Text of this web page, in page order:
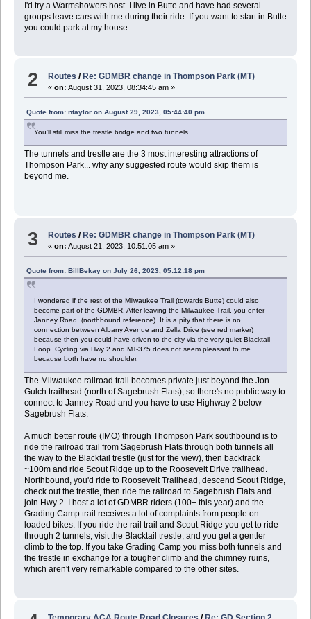
I'd try a Warmshowers host. I live in Butte and have had several
groups leave cars with me during their ride. If you want to start in Butte
you could park at my house.
2 Routes /Re: GDMBR change in Thompson Park (MT)
«on: August 31, 2023, 08:34:45 am »
Quote from: ntaylor on August 29, 2023, 05:44:40 pm
You'll still miss the trestle bridge and two tunnels
The tunnels and trestle are the 3 most interesting attractions of
Thompson Park... why any suggested route would skip them is
beyond me.
3 Routes / Re: GDMBR change in Thompson Park (MT)
«on: August 21, 2023, 10:51:05 am »
Quote from: BillBekay on July 26, 2023, 05:12:18 pm
I wondered if the rest of the Milwaukee Trail (towards Butte) could also
become part of the GDMBR. After leaving the Milwaukee Trail, you enter
Janney Road (northbound reference). It is a pity that there is no
connection between Albany Avenue and Zella Drive (see red marker)
because then you could have driven to the city via the very quiet Blacktail
Loop. Cycling via Hwy 2 and MT-375 does not seem pleasant to me
because both have no shoulder.
The Milwaukee railroad trail becomes private just beyond the Jon
Gulch trailhead (north of Sagebrush Flats), so there's no public way to
connect to Janney Road and you have to use Highway 2 below
Sagebrush Flats.
A much better route (IMO) through Thompson Park southbound is to
ride the railroad trail from Sagebrush Flats through both tunnels all
the way to the Blacktail trestle (just for the view), then backtrack
~100m and ride Scout Ridge up to the Roosevelt Drive trailhead.
Northbound, you'd ride to Roosevelt Trailhead, descend Scout Ridge,
check out the trestle, then ride the railroad to Sagebrush Flats and
join Hwy 2. I host a lot of GDMBR riders (100+ this year) and the
Grading Camp trail receives a lot of complaints from people on
loaded bikes. If you ride the rail trail and Scout Ridge you get to ride
through 2 tunnels, visit the Blacktail trestle, and you get a gentler
climb to the top. If you take Grading Camp you miss both tunnels and
the trestle in exchange for a tougher climb and the chimney ruins,
which aren't very remarkable compared to the other sites.